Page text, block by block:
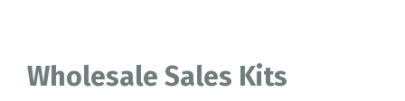
Wholesale Sales Kits